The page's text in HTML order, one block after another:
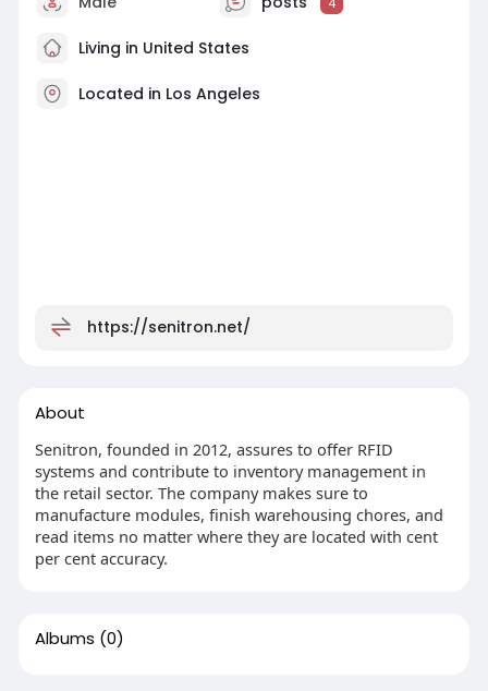
Living in United States
Located in Los Angeles
https://senitron.net/
About
Senitron, founded in 2012, assures to offer RFID
systems and contribute to inventory management in
the retail sector. The company makes sure to
manufacture modules, finish warehousing chores, and
read items no matter where they are located with cent
per cent accuracy.
Albums (0)